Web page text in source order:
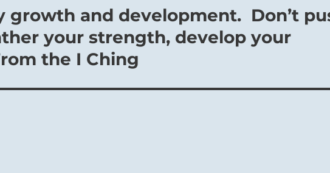
growth and development. Don’t
your strength, develop your
the I Ching